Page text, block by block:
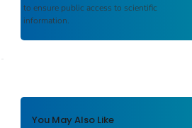
to ensure public access to scientific
information.
You May Also Like